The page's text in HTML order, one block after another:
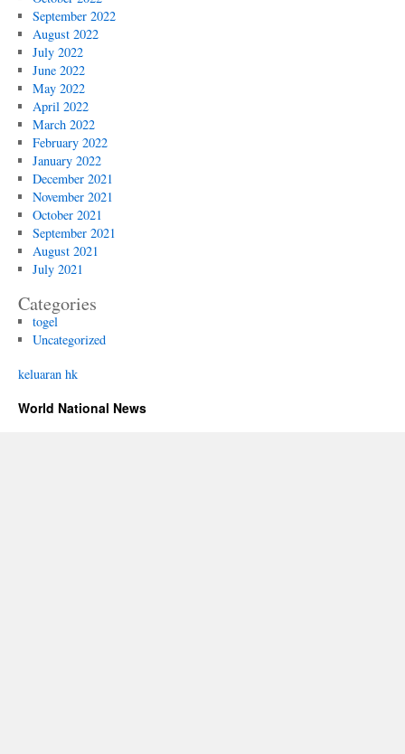
September 2022
August 2022
July 2022
June 2022
May 2022
April 2022
March 2022
February 2022
January 2022
December 2021
November 2021
October 2021
September 2021
August 2021
July 2021
Categories
togel
Uncategorized
keluaran hk
World National News